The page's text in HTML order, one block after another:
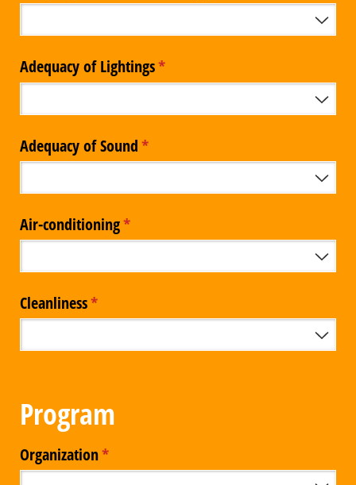
Adequacy of Lightings*
(required)
Adequacy of Sound*
(required)
Air-conditioning*
(required)
Cleanliness*
(required)
Program
Organization*
(required)